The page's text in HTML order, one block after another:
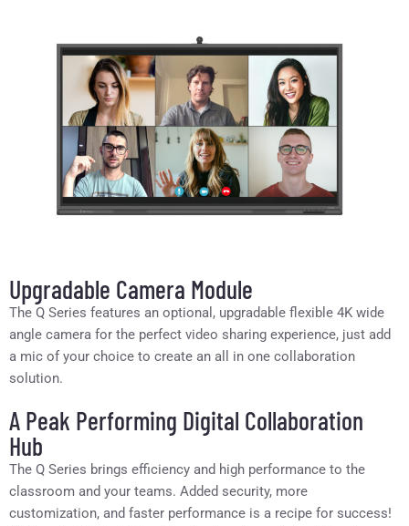
Upgradable Camera Module
The Q Series features an optional, upgradable flexible 4K wide
angle camera for the perfect video sharing experience, just add
a mic of your choice to create an all in one collaboration
solution.
A Peak Performing Digital Collaboration
Hub
The Q Series brings efficiency and high performance to the
classroom and your teams. Added security, more
customization, and faster performance is a recipe for success!